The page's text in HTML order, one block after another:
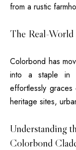
from a rustic
The Real-
Colorbond has
into a staple in
effortlessly graces
heritage sites,
Understanding
Colorbond